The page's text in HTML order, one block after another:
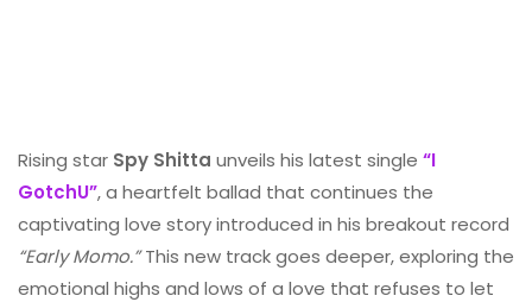
Rising star Spy Shitta unveils his latest single “I
GotchU”, a heartfelt ballad that continues the
captivating love story introduced in his breakout record
“Early Momo.”This new track goes deeper, exploring the
emotional highs and lows of a love that refuses to let